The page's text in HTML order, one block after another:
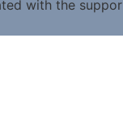
with the